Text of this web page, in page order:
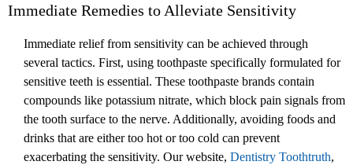
Immediate Remedies to Alleviate Sensitivity
Immediate relief from sensitivity can be achieved through
several tactics. First, using toothpaste specifically formulated for
sensitive teeth is essential. These toothpaste brands contain
compounds like potassium nitrate, which block pain signals from
the tooth surface to the nerve. Additionally, avoiding foods and
drinks that are either too hot or too cold can prevent
exacerbating the sensitivity. Our website, Dentistry Toothtruth,